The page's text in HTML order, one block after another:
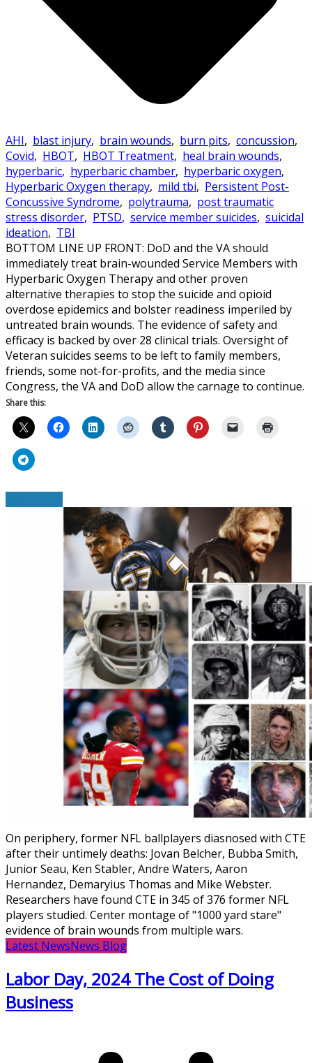
AHI, blast injury, brain wounds, burn pits, concussion,
Covid, HBOT, HBOT Treatment, heal brain wounds,
hyperbaric, hyperbaric chamber, hyperbaric oxygen,
Hyperbaric Oxygen therapy, mild tbi, Persistent Post-
Concussive Syndrome, polytrauma, post traumatic
stress disorder, PTSD, service member suicides, suicidal
ideation, TBI
BOTTOM LINE UP FRONT: DoD and the VA should
immediately treat brain-wounded Service Members with
Hyperbaric Oxygen Therapy and other proven
alternative therapies to stop the suicide and opioid
overdose epidemics and bolster readiness imperiled by
untreated brain wounds. The evidence of safety and
efficacy is backed by over 28 clinical trials. Oversight of
Veteran suicides seems to be left to family members,
friends, some not-for-profits, and the media since
Congress, the VA and DoD allow the carnage to continue.
Share this:
On periphery, former NFL ballplayers diasnosed with CTE
after their untimely deaths: Jovan Belcher, Bubba Smith,
Junior Seau, Ken Stabler, Andre Waters, Aaron
Hernandez, Demaryius Thomas and Mike Webster.
Researchers have found CTE in 345 of 376 former NFL
players studied. Center montage of "1000 yard stare"
evidence of brain wounds from multiple wars.
Latest NewsNews Blog
Labor Day, 2024 The Cost of Doing
Business